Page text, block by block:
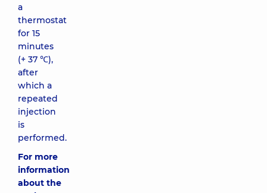
a
thermostat
for 15
minutes
(+ 37 ℃),
after
which a
repeated
injection
is
performed.
For more
information
about the